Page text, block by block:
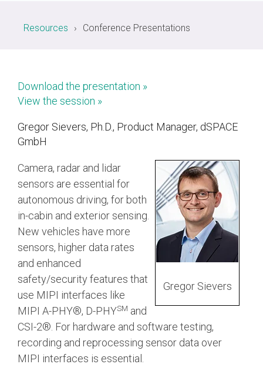
Chip-to-Chip/IPC
Camera Security
Framework
Security Specification for
Debug
Debug & Trace
Debug Over I3C
Debug Over IPS
Debug Over PCIe
Debug Over UCIe
Gigabit Debug for USB
High-Speed Trace Interface
Narrow Interface for Debug
Resources Conference Presentations
Download the presentation »
View the session »
Gregor Sievers, Ph.D., Product Manager, dSPACE
GmbH
Gregor Sievers
Camera, radar and lidar
sensors are essential for
autonomous driving, for both
in-cabin and exterior sensing.
New vehicles have more
sensors, higher data rates
and enhanced
safety/security features that
use MIPI interfaces like
MIPI A-PHY®, D-PHYSM and
CSI-2®. For hardware and software testing,
recording and reprocessing sensor data over
MIPI interfaces is essential.